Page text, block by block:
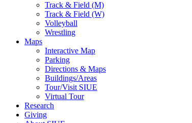
Track & Field (M)
Track & Field (W)
Volleyball
Wrestling
Maps
Interactive Map
Parking
Directions & Maps
Buildings/Areas
Tour/Visit SIUE
Virtual Tour
Research
Giving